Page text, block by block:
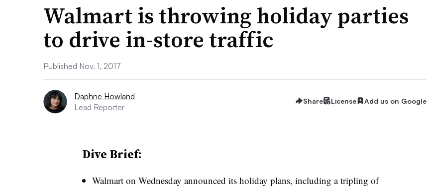
Walmart is throwing holiday parties
to drive in-store traffic
Published Nov. 1, 2017
Daphne Howland
Lead Reporter
Share License Add us on Google
Dive Brief:
Walmart on Wednesday announced its holiday plans, including a tripling of